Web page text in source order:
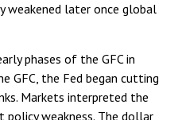
weakened later once global
phases of the GFC in
GFC, the Fed began cutting
Markets interpreted the
weakness. The dollar